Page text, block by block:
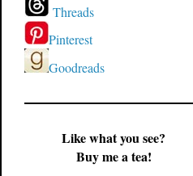
Threads
Pinterest
Goodreads
Like what you see?
Buy me a tea!